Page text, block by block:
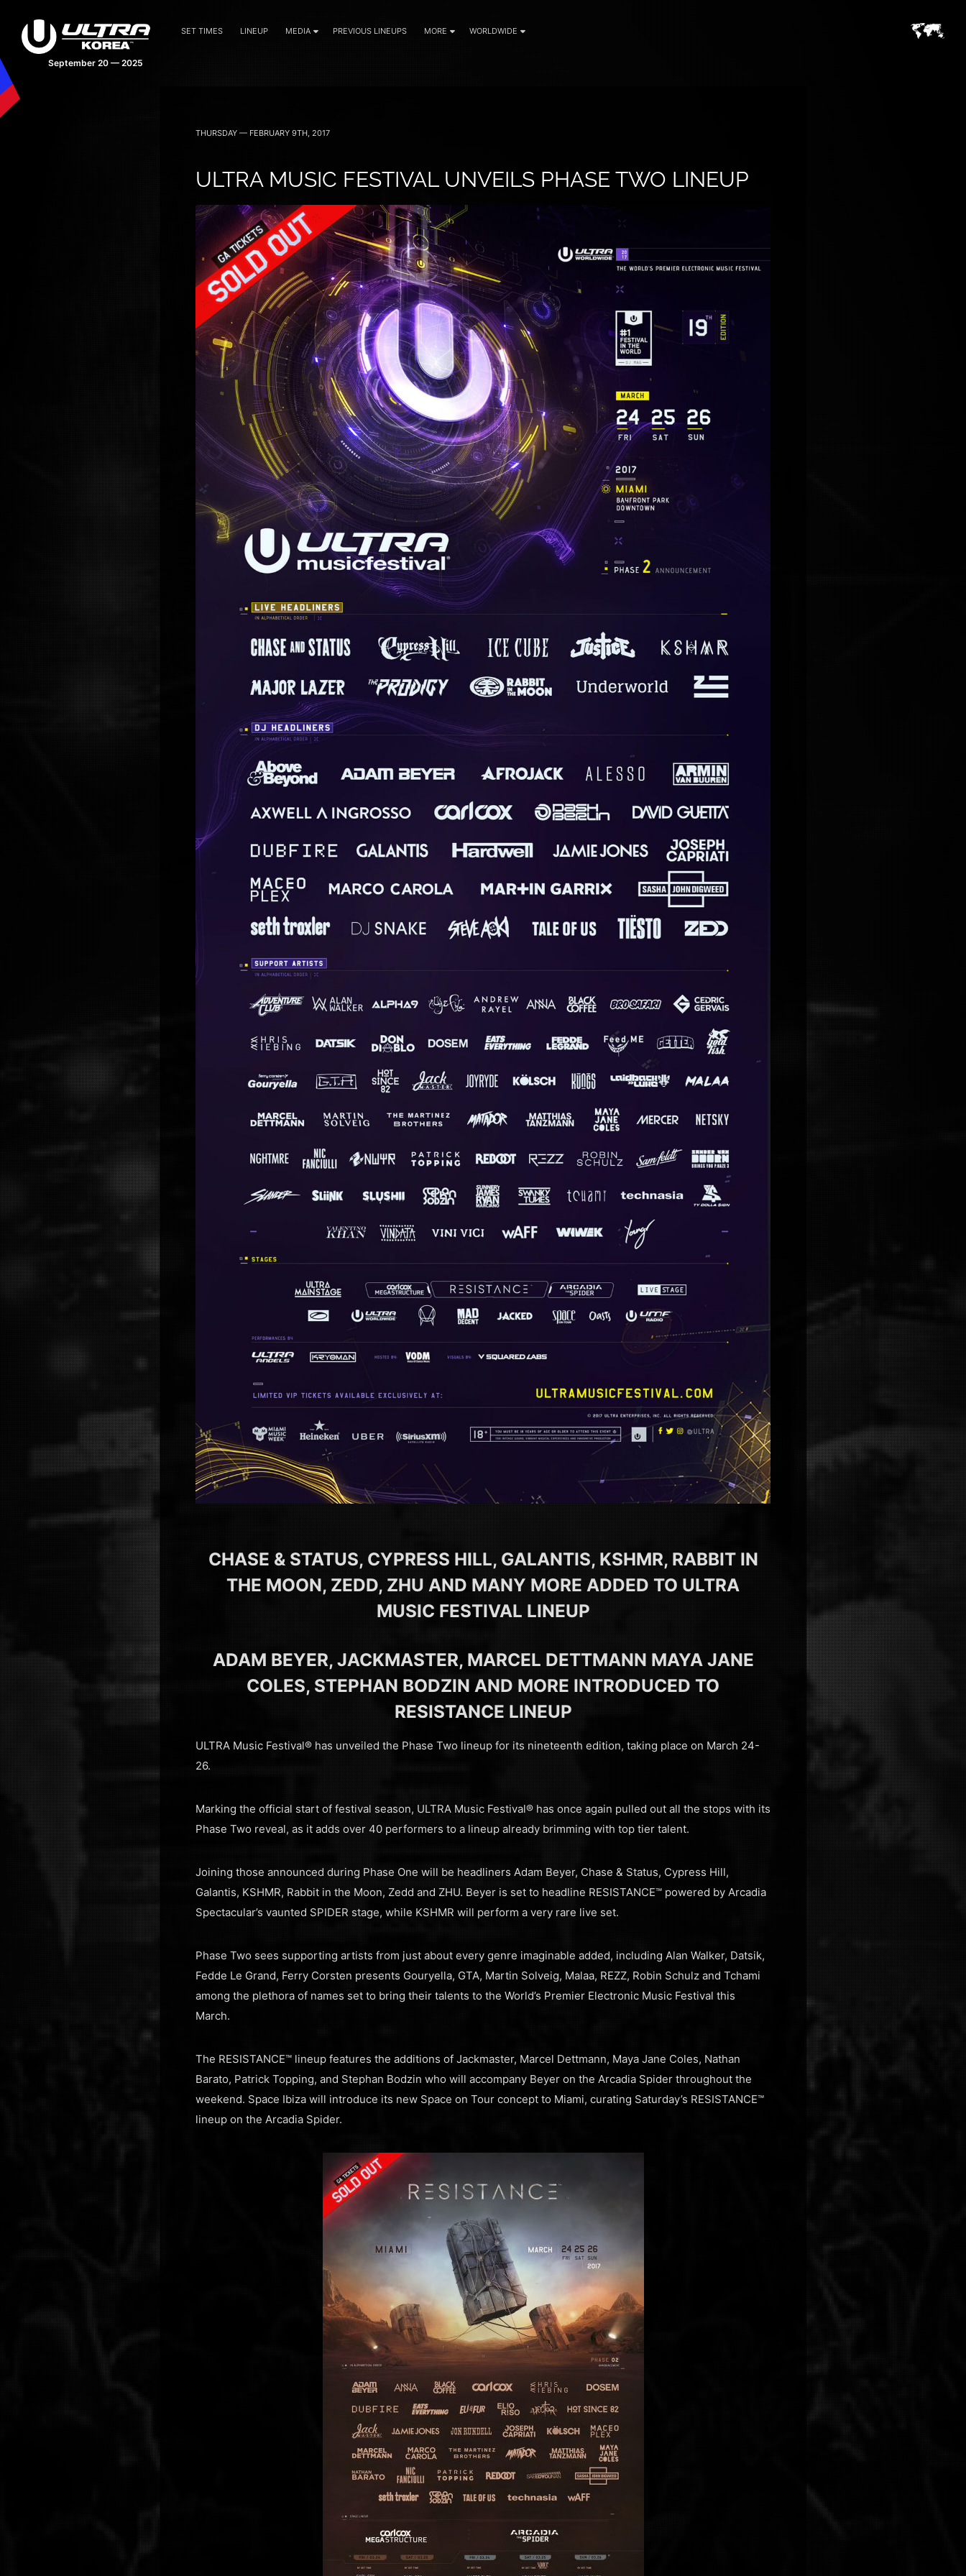
September 20 — 2025
SET TIMES LINEUP MEDIA PREVIOUS LINEUPS MORE WORLDWIDE
THURSDAY — FEBRUARY 9TH, 2017
ULTRA MUSIC FESTIVAL UNVEILS PHASE TWO LINEUP
CHASE & STATUS, CYPRESS HILL, GALANTIS, KSHMR, RABBIT IN
THE MOON, ZEDD, ZHU AND MANY MORE ADDED TO ULTRA
MUSIC FESTIVAL LINEUP
ADAM BEYER, JACKMASTER, MARCEL DETTMANN MAYA JANE
COLES, STEPHAN BODZIN AND MORE INTRODUCED TO
RESISTANCE LINEUP
ULTRA Music Festival® has unveiled the Phase Two lineup for its nineteenth edition, taking place on March 24-
26.
Marking the official start of festival season, ULTRA Music Festival® has once again pulled out all the stops with its
Phase Two reveal, as it adds over 40 performers to a lineup already brimming with top tier talent.
Joining those announced during Phase One will be headliners Adam Beyer, Chase & Status, Cypress Hill,
Galantis, KSHMR, Rabbit in the Moon, Zedd and ZHU. Beyer is set to headline RESISTANCE™ powered by Arcadia
Spectacular’s vaunted SPIDER stage, while KSHMR will perform a very rare live set.
Phase Two sees supporting artists from just about every genre imaginable added, including Alan Walker, Datsik,
Fedde Le Grand, Ferry Corsten presents Gouryella, GTA, Martin Solveig, Malaa, REZZ, Robin Schulz and Tchami
among the plethora of names set to bring their talents to the World’s Premier Electronic Music Festival this
March.
The RESISTANCE™ lineup features the additions of Jackmaster, Marcel Dettmann, Maya Jane Coles, Nathan
Barato, Patrick Topping, and Stephan Bodzin who will accompany Beyer on the Arcadia Spider throughout the
weekend. Space Ibiza will introduce its new Space on Tour concept to Miami, curating Saturday’s RESISTANCE™
lineup on the Arcadia Spider.